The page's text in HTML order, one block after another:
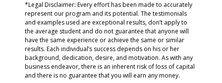
*Legal Disclaimer: Every effort has been made to accurately
represent our program and its potential. The testimonials
and examples used are exceptional results, don’t apply to
the average student and do not guarantee that anyone will
have the same experience or achieve the same or similar
results. Each individual’s success depends on his or her
background, dedication, desire, and motivation. As with any
business endeavor, there is an inherent risk of loss of capital
and there is no guarantee that you will earn any money.